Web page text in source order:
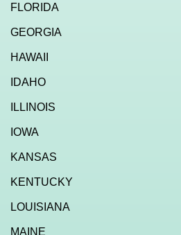
FLORIDA
GEORGIA
HAWAII
IDAHO
ILLINOIS
IOWA
KANSAS
KENTUCKY
LOUISIANA
MAINE